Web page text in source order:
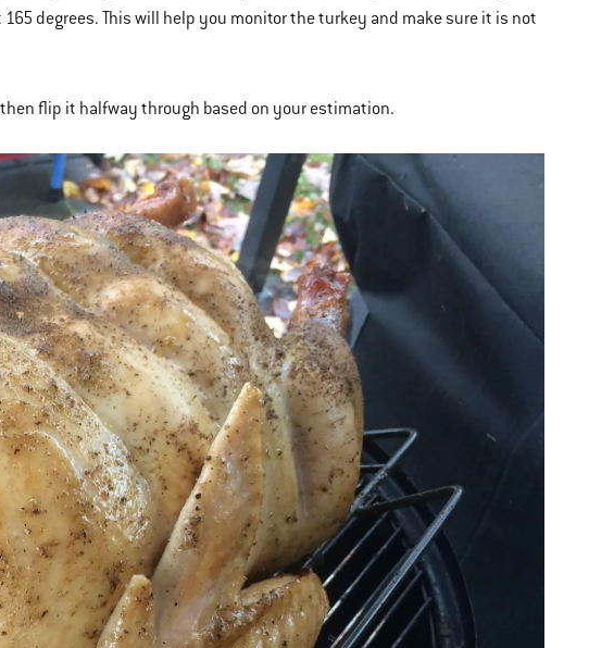
degrees. This will help you monitor the turkey and make sure it is not
flip it halfway through based on your estimation.